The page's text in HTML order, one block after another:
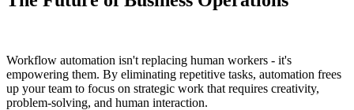
Workflow automation isn't replacing human workers - it's
empowering them. By eliminating repetitive tasks, automation frees
up your team to focus on strategic work that requires creativity,
problem-solving, and human interaction.